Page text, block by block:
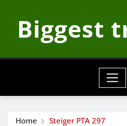
contentBiggest
Home Steiger PTA 297